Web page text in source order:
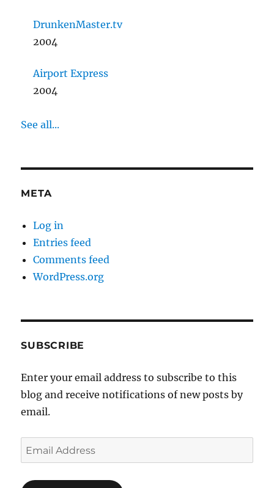
DrunkenMaster.tv
2004
Airport Express
2004
See all...
META
Log in
Entries feed
Comments feed
WordPress.org
SUBSCRIBE
Enter your email address to subscribe to this
blog and receive notifications of new posts by
email.
Email
Address